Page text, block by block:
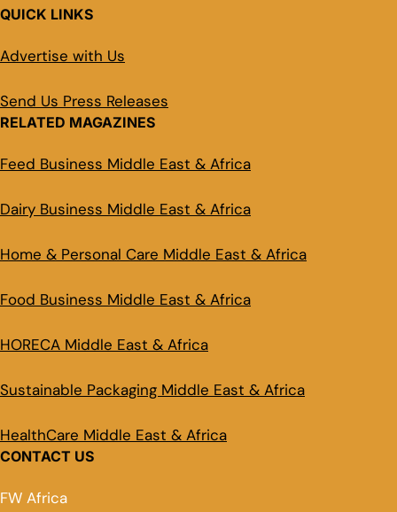
QUICK LINKS
Advertise with Us
Send Us Press Releases
RELATED MAGAZINES
Feed Business Middle East & Africa
Dairy Business Middle East & Africa
Home & Personal Care Middle East & Africa
Food Business Middle East & Africa
HORECA Middle East & Africa
Sustainable Packaging Middle East & Africa
HealthCare Middle East & Africa
CONTACT US
FW Africa